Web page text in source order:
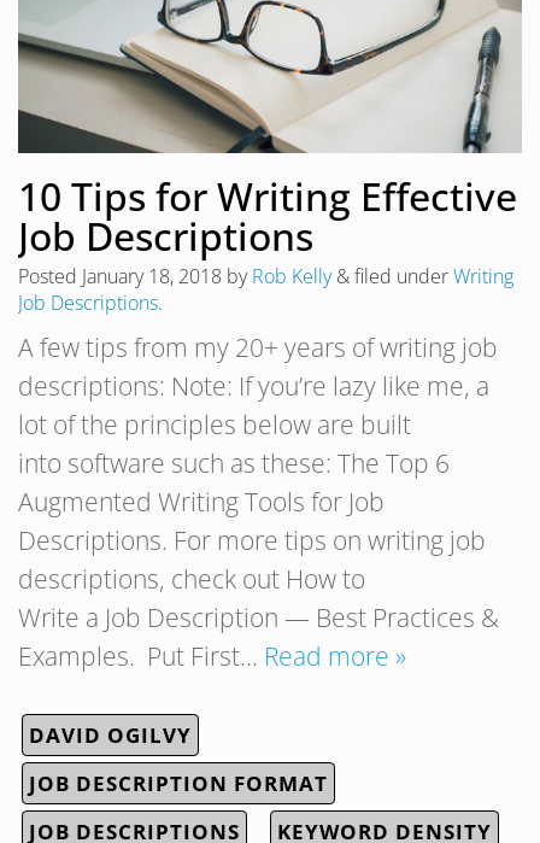
10 Tips for Writing Effective
Job Descriptions
Posted January 18, 2018 byRob Kelly &filed underWriting
Job Descriptions.
A few tips from my 20+ years of writing job
descriptions: Note: If you’re lazy like me, a
lot of the principles below are built
into software such as these: The Top 6
Augmented Writing Tools for Job
Descriptions. For more tips on writing job
descriptions, check out How to
Write a Job Description — Best Practices &
Examples. Put First… Read more »
DAVID OGILVY
JOB DESCRIPTION FORMAT
JOB DESCRIPTIONS
KEYWORD DENSITY